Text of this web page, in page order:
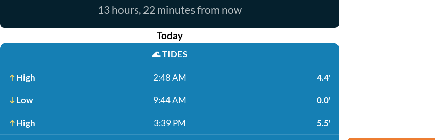
13 hours, 22 minutes from now
Today
🌊TIDES
High 2:48 AM 4.4'
Low 9:44 AM 0.0'
High 3:39 PM 5.5'